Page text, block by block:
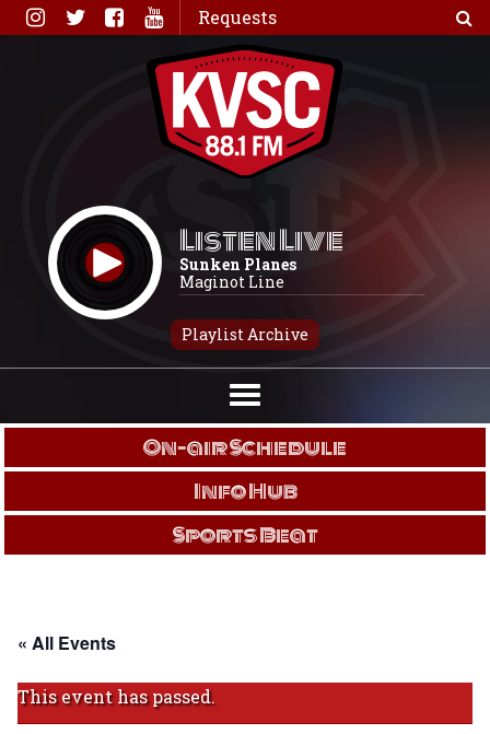
Skip
to
Requests
Listen Live
Sunken Planes
Maginot Line
Playlist Archive
On-air Schedule
Info Hub
Sports Beat
« All Events
This event has passed.